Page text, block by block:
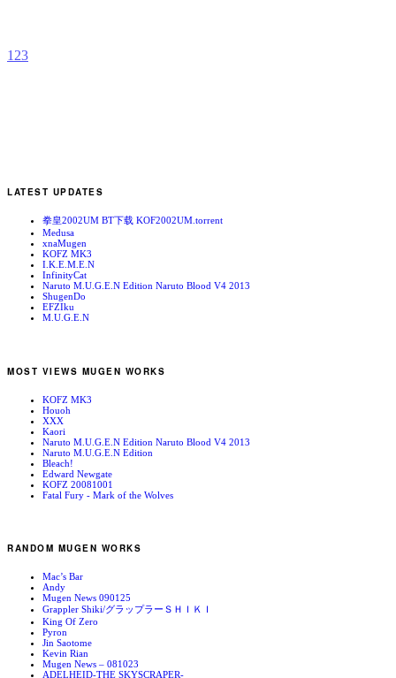
1 23
LATEST UPDATES
拳皇2002UM BT下载 KOF2002UM.torrent
Medusa
xnaMugen
KOFZ MK3
I.K.E.M.E.N
InfinityCat
Naruto M.U.G.E.N Edition Naruto Blood V4 2013
ShugenDo
EFZIku
M.U.G.E.N
MOST VIEWS MUGEN WORKS
KOFZ MK3
Houoh
XXX
Kaori
Naruto M.U.G.E.N Edition Naruto Blood V4 2013
Naruto M.U.G.E.N Edition
Bleach!
Edward Newgate
KOFZ 20081001
Fatal Fury - Mark of the Wolves
RANDOM MUGEN WORKS
Mac’s Bar
Andy
Mugen News 090125
Grappler Shiki/グラップラーＳＨＩＫＩ
King Of Zero
Pyron
Jin Saotome
Kevin Rian
Mugen News – 081023
ADELHEID-THE SKYSCRAPER-